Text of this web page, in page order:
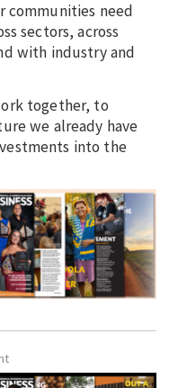
communities need
sectors, across
with industry and
together, to
we already have
into the